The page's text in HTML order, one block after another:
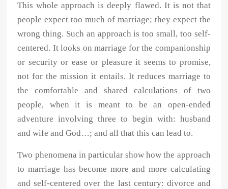
This whole approach is deeply flawed. It is not that
people expect too much of marriage; they expect the
wrong thing. Such an approach is too small, too self-
centered. It looks on marriage for the companionship
or security or ease or pleasure it seems to promise,
not for the mission it entails. It reduces marriage to
the comfortable and shared calculations of two
people, when it is meant to be an open-ended
adventure involving three to begin with: husband
and wife and God…; and all that this can lead to.
Two phenomena in particular show how the approach
to marriage has become more and more calculating
and self-centered over the last century: divorce and